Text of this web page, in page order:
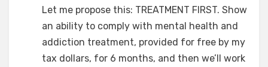
Let me propose this: TREATMENT FIRST. Show
an ability to comply with mental health and
addiction treatment, provided for free by my
tax dollars, for 6 months, and then we’ll work